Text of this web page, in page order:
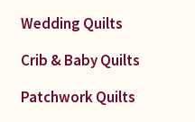
Wedding Quilts
Crib & Baby Quilts
Patchwork Quilts